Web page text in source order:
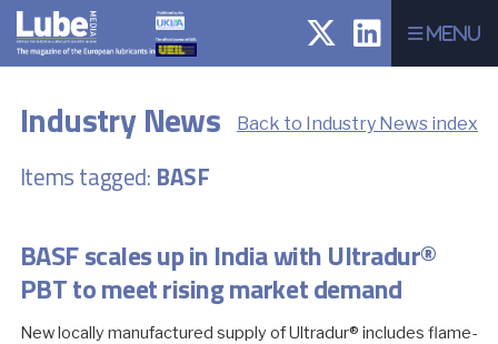
Menu
Back to Industry News index
Industry News
Items tagged: BASF
BASF scales up in India with Ultradur®
PBT to meet rising market demand
New locally manufactured supply of Ultradur® includes flame-